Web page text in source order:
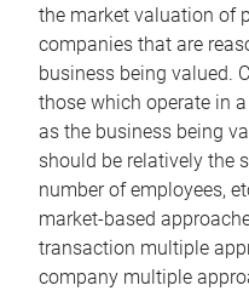
the market valuation of
companies that are
business being valued.
those which operate in
as the business being
should be relatively the
number of employees,
market-based
transaction multiple
company multiple